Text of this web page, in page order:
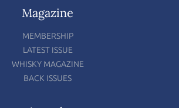
Magazine
MEMBERSHIP
LATEST ISSUE
WHISKY MAGAZINE
BACK ISSUES